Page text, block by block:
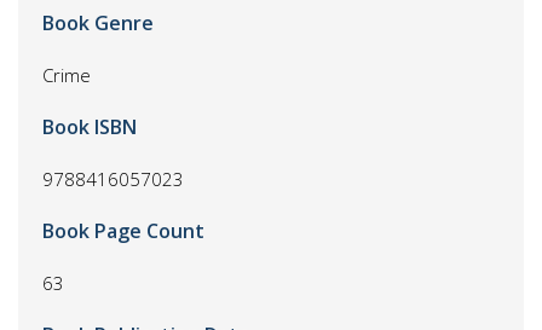
Book Genre
Crime
Book ISBN
9788416057023
Book Page Count
63